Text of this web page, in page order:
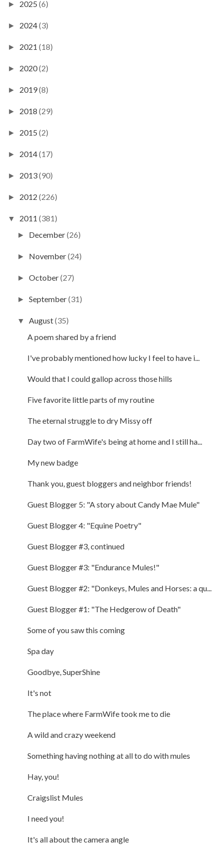
► 2025 (6)
► 2024(3)
► 2021 (18)
► 2020(2)
► 2019(8)
► 2018 (29)
► 2015 (2)
► 2014(17)
► 2013(90)
► 2012 (226)
▼ 2011 (381)
► December(26)
► November(24)
►October(27)
►September(31)
▼August(35)
A poem shared by a friend
I've probably mentioned how lucky I feel to have i...
Would that I could gallop across those hills
Five favorite little parts of my routine
The eternal struggle to dry Missy off
Day two of FarmWife's being at home and I still ha...
My new badge
Thank you, guest bloggers and neighbor friends!
Guest Blogger 5: "A story about Candy Mae Mule"
Guest Blogger 4: "Equine Poetry"
Guest Blogger #3, continued
Guest Blogger #3: "Endurance Mules!"
Guest Blogger #2: "Donkeys, Mules and Horses: a qu...
Guest Blogger #1: "The Hedgerow of Death"
Some of you saw this coming
Spa day
Goodbye, SuperShine
It's not
The place where FarmWife took me to die
A wild and crazy weekend
Something having nothing at all to do with mules
Hay, you!
Craigslist Mules
I need you!
It's all about the camera angle